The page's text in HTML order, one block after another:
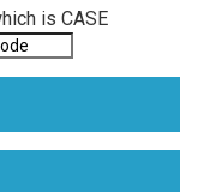
is CASE